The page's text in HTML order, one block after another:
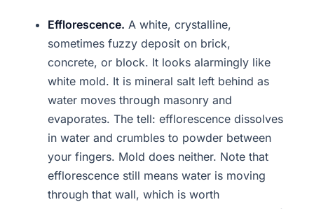
Efflorescence. A white, crystalline,
sometimes fuzzy deposit on brick,
concrete, or block. It looks alarmingly like
white mold. It is mineral salt left behind as
water moves through masonry and
evaporates. The tell: efflorescence dissolves
in water and crumbles to powder between
your fingers. Mold does neither. Note that
efflorescence still means water is moving
through that wall, which is worth